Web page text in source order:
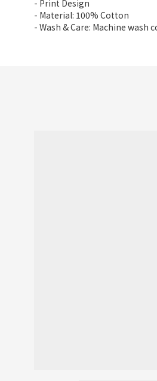
- Print Design
- Material: 100% Cotton
- Wash & Care: Machine